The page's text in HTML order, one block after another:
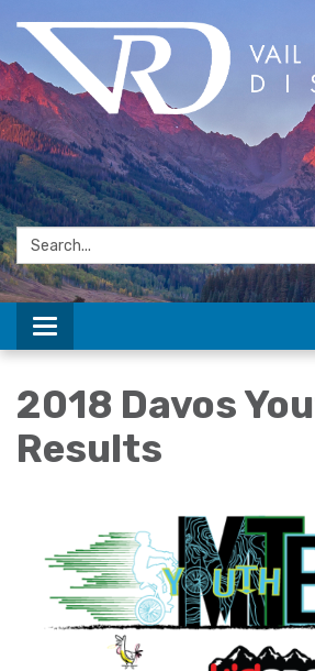
Search:
Toggle navigation
2018 Davos
Results